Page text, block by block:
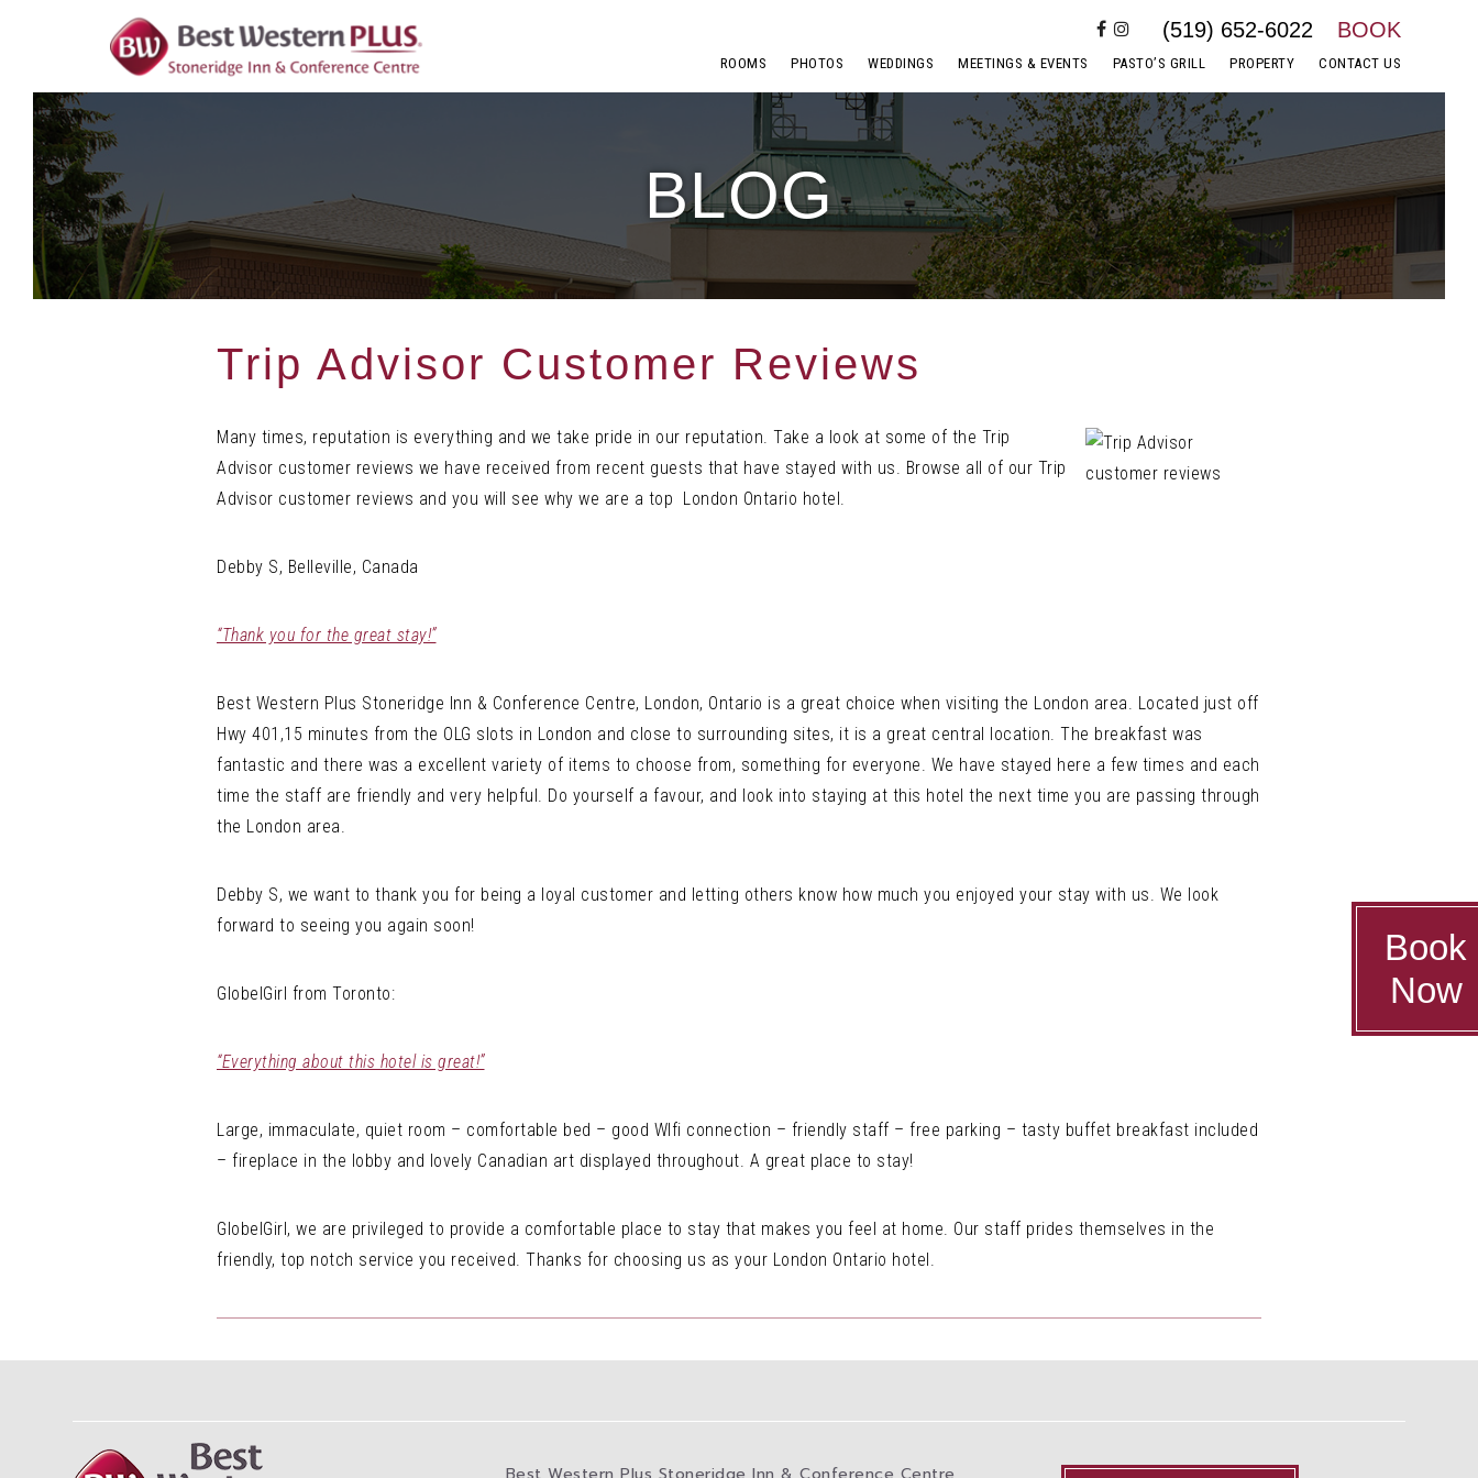
ROOMS PHOTOS WEDDINGS MEETINGS & EVENTS PASTO’S GRILL PROPERTY CONTACT US
(519) 652-6022 BOOK
Book
Now
BLOG
Trip Advisor Customer Reviews
Many times, reputation is everything and we take pride in our reputation. Take a look at some of the Trip
Advisor customer reviews we have received from recent guests that have stayed with us. Browse all of our Trip
Advisor customer reviews and you will see why we are a top London Ontario hotel.
Debby S, Belleville, Canada
“Thank you for the great stay!”
Best Western Plus Stoneridge Inn & Conference Centre, London, Ontario is a great choice when visiting the London area. Located just off
Hwy 401,15 minutes from the OLG slots in London and close to surrounding sites, it is a great central location. The breakfast was
fantastic and there was a excellent variety of items to choose from, something for everyone. We have stayed here a few times and each
time the staff are friendly and very helpful. Do yourself a favour, and look into staying at this hotel the next time you are passing through
the London area.
Debby S, we want to thank you for being a loyal customer and letting others know how much you enjoyed your stay with us. We look
forward to seeing you again soon!
GlobelGirl from Toronto:
“Everything about this hotel is great!”
Large, immaculate, quiet room – comfortable bed – good WIfi connection – friendly staff – free parking – tasty buffet breakfast included
– fireplace in the lobby and lovely Canadian art displayed throughout. A great place to stay!
GlobelGirl, we are privileged to provide a comfortable place to stay that makes you feel at home. Our staff prides themselves in the
friendly, top notch service you received. Thanks for choosing us as your London Ontario hotel.